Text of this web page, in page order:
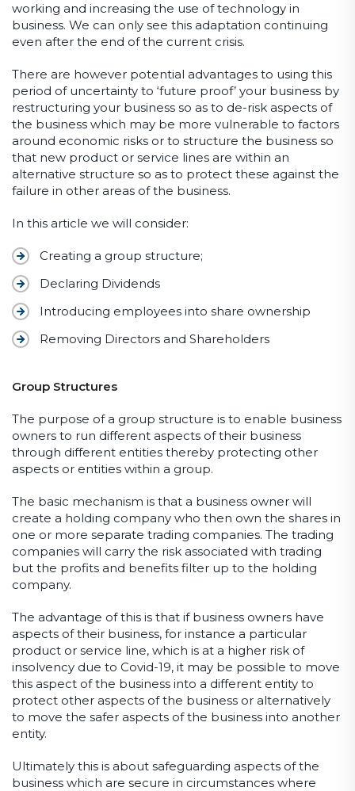
working and increasing the use of technology in
business. We can only see this adaptation continuing
even after the end of the current crisis.
There are however potential advantages to using this
period of uncertainty to ‘future proof’ your business by
restructuring your business so as to de-risk aspects of
the business which may be more vulnerable to factors
around economic risks or to structure the business so
that new product or service lines are within an
alternative structure so as to protect these against the
failure in other areas of the business.
In this article we will consider:
Creating a group structure;
Declaring Dividends
Introducing employees into share ownership
Removing Directors and Shareholders
Group Structures
The purpose of a group structure is to enable business
owners to run different aspects of their business
through different entities thereby protecting other
aspects or entities within a group.
The basic mechanism is that a business owner will
create a holding company who then own the shares in
one or more separate trading companies. The trading
companies will carry the risk associated with trading
but the profits and benefits filter up to the holding
company.
The advantage of this is that if business owners have
aspects of their business, for instance a particular
product or service line, which is at a higher risk of
insolvency due to Covid-19, it may be possible to move
this aspect of the business into a different entity to
protect other aspects of the business or alternatively
to move the safer aspects of the business into another
entity.
Ultimately this is about safeguarding aspects of the
business which are secure in circumstances where